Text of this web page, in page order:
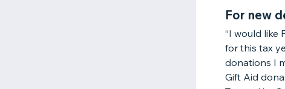
For new
“I would like
for this tax
donations I
Gift Aid